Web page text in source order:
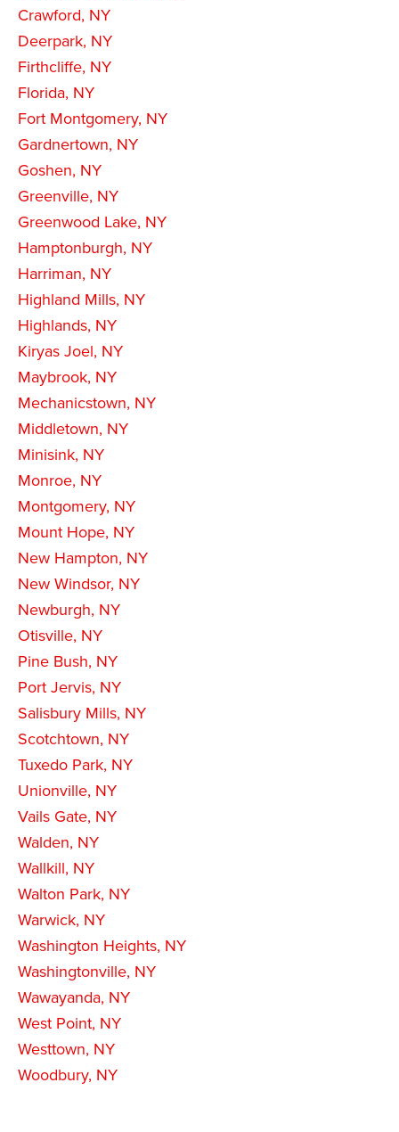
Crawford, NY
Deerpark, NY
Firthcliffe, NY
Florida, NY
Fort Montgomery, NY
Gardnertown, NY
Goshen, NY
Greenville, NY
Greenwood Lake, NY
Hamptonburgh, NY
Harriman, NY
Highland Mills, NY
Highlands, NY
Kiryas Joel, NY
Maybrook, NY
Mechanicstown, NY
Middletown, NY
Minisink, NY
Monroe, NY
Montgomery, NY
Mount Hope, NY
New Hampton, NY
New Windsor, NY
Newburgh, NY
Otisville, NY
Pine Bush, NY
Port Jervis, NY
Salisbury Mills, NY
Scotchtown, NY
Tuxedo Park, NY
Unionville, NY
Vails Gate, NY
Walden, NY
Wallkill, NY
Walton Park, NY
Warwick, NY
Washington Heights, NY
Washingtonville, NY
Wawayanda, NY
West Point, NY
Westtown, NY
Woodbury, NY